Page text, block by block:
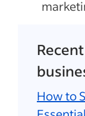
How to